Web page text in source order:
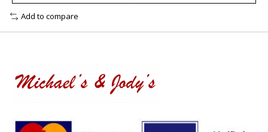
Add to compare